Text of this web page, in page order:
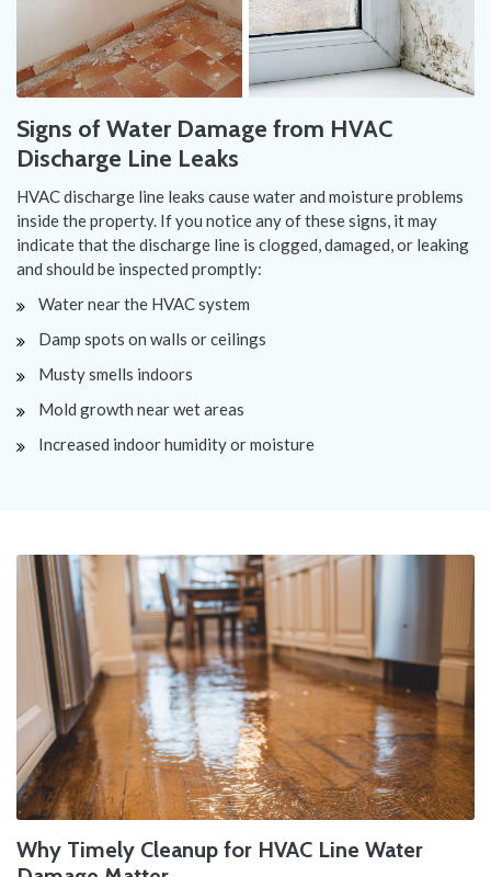
Signs of Water Damage from HVAC
Discharge Line Leaks
HVAC discharge line leaks cause water and moisture problems
inside the property. If you notice any of these signs, it may
indicate that the discharge line is clogged, damaged, or leaking
and should be inspected promptly:
Water near the HVAC system
Damp spots on walls or ceilings
Musty smells indoors
Mold growth near wet areas
Increased indoor humidity or moisture
Why Timely Cleanup for HVAC Line Water